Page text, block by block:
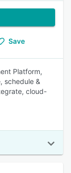
Save
Platform,
schedule &
cloud-